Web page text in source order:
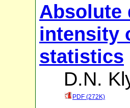
Absolute
intensity
statistics
D.N.
PDF (272K)